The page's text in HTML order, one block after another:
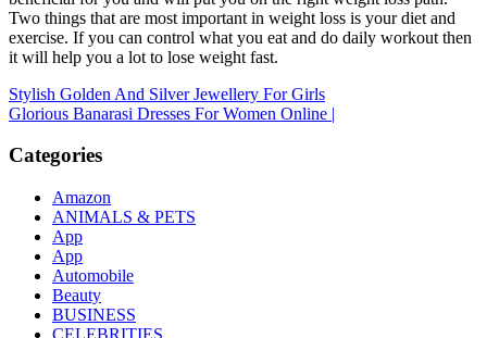
Two things that are most important in weight loss is your diet and
exercise. If you can control what you eat and do daily workout then
it will help you a lot to lose weight fast.
Post
navigation
Stylish Golden And Silver Jewellery For Girls
Glorious Banarasi Dresses For Women Online |
Categories
Amazon
ANIMALS & PETS
App
App
Automobile
Beauty
BUSINESS